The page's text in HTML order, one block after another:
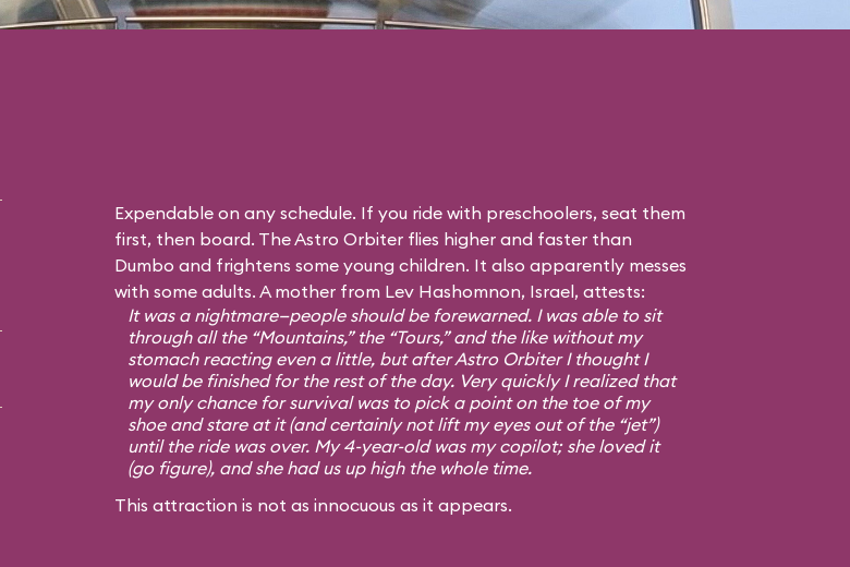
Expendable on any schedule. If you ride with preschoolers, seat them
first, then board. The Astro Orbiter flies higher and faster than
Dumbo and frightens some young children. It also apparently messes
with some adults. A mother from Lev Hashomnon, Israel, attests:
It was a nightmare—people should be forewarned. I was able to sit
through all the “Mountains,” the “Tours,” and the like without my
stomach reacting even a little, but after Astro Orbiter I thought I
would be finished for the rest of the day. Very quickly I realized that
my only chance for survival was to pick a point on the toe of my
shoe and stare at it (and certainly not lift my eyes out of the “jet”)
until the ride was over. My 4-year-old was my copilot; she loved it
(go figure), and she had us up high the whole time.
This attraction is not as innocuous as it appears.